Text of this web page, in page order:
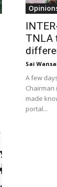
TNLA
Sai
A few
Chairman
made
portal...